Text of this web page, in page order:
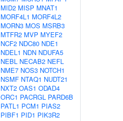
MID2 MISP MNAT1
MORF4L1 MORF4L2
MORN3 MOS MSRB3
MTFR2 MVP MYEF2
NCF2 NDC80 NDE1
NDEL1 NDN NDUFA5
NEBL NECAB2 NEFL
NME7 NOS3 NOTCH1
NSMF NTAQ1 NUDT21
NXT2 OAS1 ODAD4
ORC1 PACRGL PARD6B
PATL1 PCM1 PIAS2
PIBF1 PID1 PIK3R2